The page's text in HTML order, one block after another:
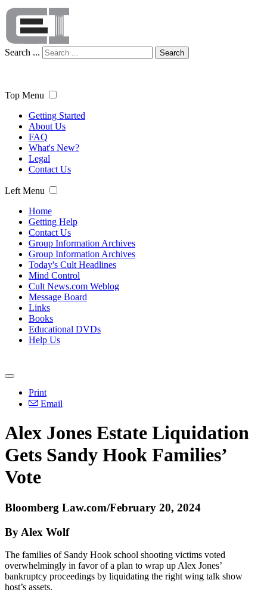
Search ... Search
Top Menu
Getting Started
About Us
FAQ
What's New?
Legal
Contact Us
Left Menu
Home
Getting Help
Contact Us
Group Information Archives
Group Information Archives
Today's Cult Headlines
Mind Control
Cult News.com Weblog
Message Board
Links
Books
Educational DVDs
Help Us
Print
Email
Alex Jones Estate Liquidation
Gets Sandy Hook Families’
Vote
Bloomberg Law.com/February 20, 2024
By Alex Wolf
The families of Sandy Hook school shooting victims voted
overwhelmingly in favor of a plan to wrap up Alex Jones’
bankruptcy proceedings by liquidating the right wing talk show
host’s assets.